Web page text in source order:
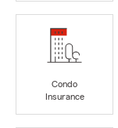
Condo
Insurance